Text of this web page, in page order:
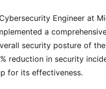
Engineer at
a
security posture of
reduction in security
for its effectiveness.